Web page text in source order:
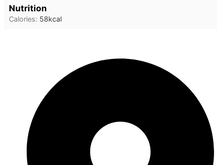
Nutrition
Calories: 58kcal